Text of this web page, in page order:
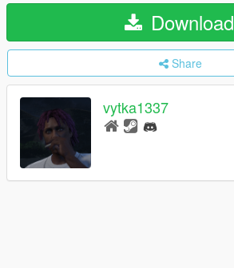
Download
Share
vytka1337